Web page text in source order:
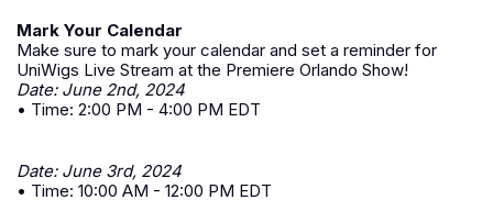
Mark Your Calendar
Make sure to mark your calendar and set a reminder for
UniWigs Live Stream at the Premiere Orlando Show!
Date: June 2nd, 2024
• Time: 2:00 PM - 4:00 PM EDT
Date: June 3rd, 2024
• Time: 10:00 AM - 12:00 PM EDT